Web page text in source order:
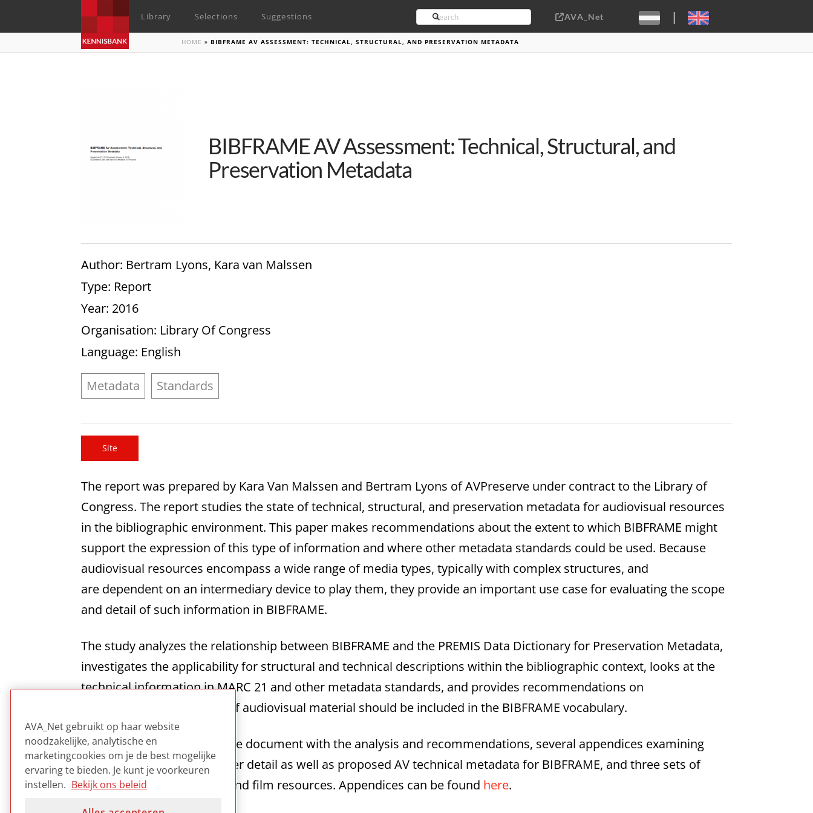
Library Selections Suggestions Search AVA_Net | Sebastiaan ter Burg, CC-BY-2.0
HOME »BIBFRAME AV ASSESSMENT: TECHNICAL, STRUCTURAL, AND PRESERVATION METADATA
BIBFRAME AV Assessment: Technical, Structural, and
Preservation Metadata
Author: Bertram Lyons, Kara van Malssen
Type: Report
Year: 2016
Organisation: Library Of Congress
Language: English
Metadata Standards
Site
The report was prepared by Kara Van Malssen and Bertram Lyons of AVPreserve under contract to the Library of
Congress. The report studies the state of technical, structural, and preservation metadata for audiovisual resources
in the bibliographic environment. This paper makes recommendations about the extent to which BIBFRAME might
support the expression of this type of information and where other metadata standards could be used. Because
audiovisual resources encompass a wide range of media types, typically with complex structures, and
are dependent on an intermediary device to play them, they provide an important use case for evaluating the scope
and detail of such information in BIBFRAME.
The study analyzes the relationship between BIBFRAME and the PREMIS Data Dictionary for Preservation Metadata,
investigates the applicability for structural and technical descriptions within the bibliographic context, looks at the
technical information in MARC 21 and other metadata standards, and provides recommendations on
which technical attributes of audiovisual material should be included in the BIBFRAME vocabulary.
The report consists of a base document with the analysis and recommendations, several appendices examining
technical metadata in further detail as well as proposed AV technical metadata for BIBFRAME, and three sets of
examples for video, audio and film resources. Appendices can be found here.
AVA_Net gebruikt op haar website
noodzakelijke, analytische en
marketingcookies om je de best mogelijke
ervaring te bieden. Je kunt je voorkeuren
instellen. Bekijk ons beleid